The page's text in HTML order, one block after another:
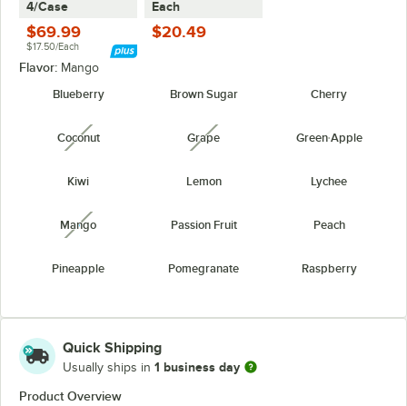
4/Case
$69.99
$17.50/Each
Each
$20.49
Flavor: Mango
Blueberry
Brown Sugar Cherry
Coconutunavailable Grapeunavailable Green Apple
Kiwi Lemon Lychee
Mangounavailable Passion Fruit Peach
Pineapple Pomegranate Raspberry
unavailable
Quick Shipping
Usually ships in 1 business day
Product Overview